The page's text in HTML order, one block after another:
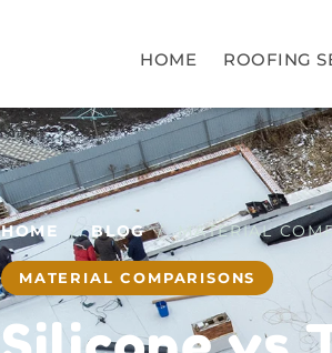
HOME ROOFING
HOME /BLOG/ MATERIAL
MATERIAL COMPARISONS